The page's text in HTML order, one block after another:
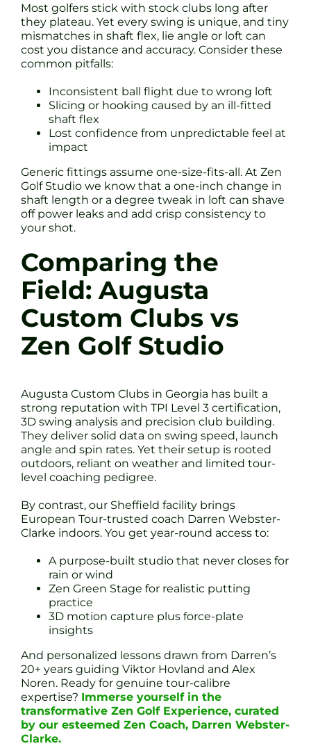
Most golfers stick with stock clubs long after
they plateau. Yet every swing is unique, and tiny
mismatches in shaft flex, lie angle or loft can
cost you distance and accuracy. Consider these
common pitfalls:
Inconsistent ball flight due to wrong loft
Slicing or hooking caused by an ill-fitted
shaft flex
Lost confidence from unpredictable feel at
impact
Generic fittings assume one-size-fits-all. At Zen
Golf Studio we know that a one-inch change in
shaft length or a degree tweak in loft can shave
off power leaks and add crisp consistency to
your shot.
Comparing the
Field: Augusta
Custom Clubs vs
Zen Golf Studio
Augusta Custom Clubs in Georgia has built a
strong reputation with TPI Level 3 certification,
3D swing analysis and precision club building.
They deliver solid data on swing speed, launch
angle and spin rates. Yet their setup is rooted
outdoors, reliant on weather and limited tour-
level coaching pedigree.
By contrast, our Sheffield facility brings
European Tour-trusted coach Darren Webster-
Clarke indoors. You get year-round access to:
A purpose-built studio that never closes for
rain or wind
Zen Green Stage for realistic putting
practice
3D motion capture plus force-plate
insights
And personalized lessons drawn from Darren’s
20+ years guiding Viktor Hovland and Alex
Noren. Ready for genuine tour-calibre
expertise? Immerse yourself in the
transformative Zen Golf Experience, curated
by our esteemed Zen Coach, Darren Webster-
Clarke.